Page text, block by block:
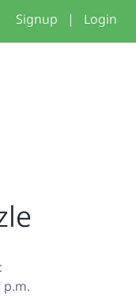
Signup | Login
p.m.